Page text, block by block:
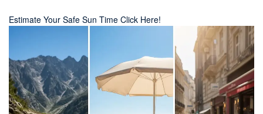
Estimate Your Safe Sun Time Click Here!